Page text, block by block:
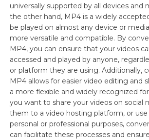
universally supported by all devices and
the other hand, MP4 is a widely
be played on almost any device or
more versatile and compatible. By
MP4, you can ensure that your videos
accessed and played by anyone,
or platform they are using. Additionally,
MP4 allows for easier video editing and
a more flexible and widely recognized
you want to share your videos on social
them to a video hosting platform, or
personal or professional purposes,
can facilitate these processes and